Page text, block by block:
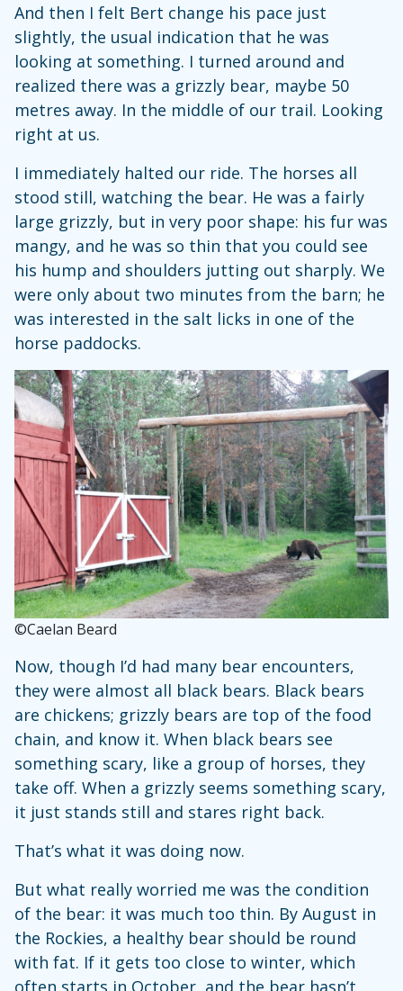
And then I felt Bert change his pace just
slightly, the usual indication that he was
looking at something. I turned around and
realized there was a grizzly bear, maybe 50
metres away. In the middle of our trail. Looking
right at us.
I immediately halted our ride. The horses all
stood still, watching the bear. He was a fairly
large grizzly, but in very poor shape: his fur was
mangy, and he was so thin that you could see
his hump and shoulders jutting out sharply. We
were only about two minutes from the barn; he
was interested in the salt licks in one of the
horse paddocks.
©Caelan Beard
Now, though I’d had many bear encounters,
they were almost all black bears. Black bears
are chickens; grizzly bears are top of the food
chain, and know it. When black bears see
something scary, like a group of horses, they
take off. When a grizzly seems something scary,
it just stands still and stares right back.
That’s what it was doing now.
But what really worried me was the condition
of the bear: it was much too thin. By August in
the Rockies, a healthy bear should be round
with fat. If it gets too close to winter, which
often starts in October, and the bear hasn’t